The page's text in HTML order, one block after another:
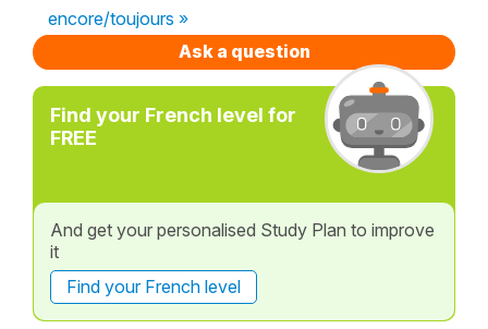
encore/toujours »
Ask a question
Find your French level for
FREE
And get your personalised Study Plan to improve
it
Find your French level